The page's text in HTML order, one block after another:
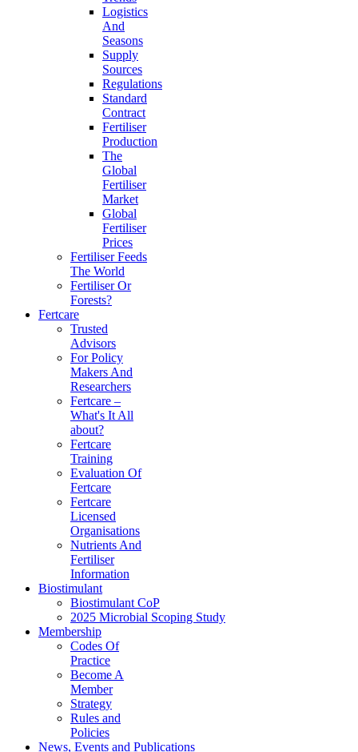
Logistics
And
Seasons
Supply
Sources
Regulations
Standard
Contract
Fertiliser
Production
The
Global
Fertiliser
Market
Global
Fertiliser
Prices
Fertiliser Feeds
The World
Fertiliser Or
Forests?
Fertcare
Trusted
Advisors
For Policy
Makers And
Researchers
Fertcare –
What's It All
about?
Fertcare
Training
Evaluation Of
Fertcare
Fertcare
Licensed
Organisations
Nutrients And
Fertiliser
Information
Biostimulant
Biostimulant CoP
2025 Microbial Scoping Study
Membership
Codes Of
Practice
Become A
Member
Strategy
Rules and
Policies
News, Events and Publications